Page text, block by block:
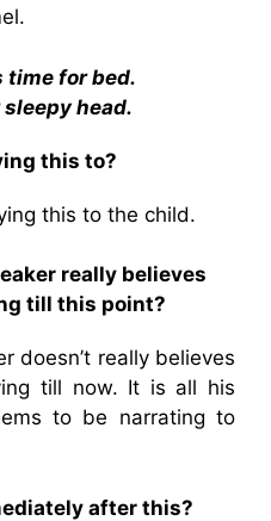
time for bed.
head.
this to?
this to the child.
really believes
till this point?
doesn’t really believes
till now. It is all his
to be narrating to
after this?